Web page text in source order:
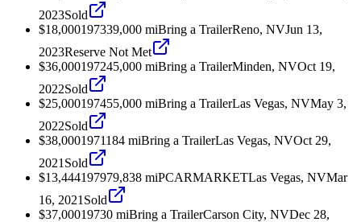
2023Sold
$18,000197339,000 miBring a TrailerReno, NVJun 13,
2023Reserve Not Met
$36,000197245,000 miBring a TrailerMinden, NVOct 19,
2022Sold
$25,000197455,000 miBring a TrailerLas Vegas, NVMay 3,
2022Sold
$38,0001971184 miBring a TrailerLas Vegas, NVOct 29,
2021 Sold
$13,444197979,838 miPCARMARKETLas Vegas, NVMar
16, 2021 Sold
$37,00019730 miBring a TrailerCarson City, NVDec 28,